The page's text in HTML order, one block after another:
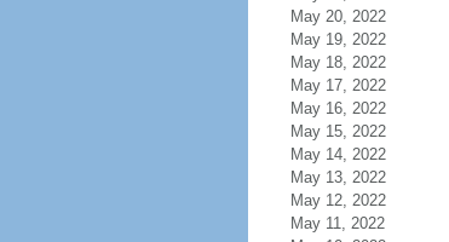
May 20, 2022
May 19, 2022
May 18, 2022
May 17, 2022
May 16, 2022
May 15, 2022
May 14, 2022
May 13, 2022
May 12, 2022
May 11, 2022